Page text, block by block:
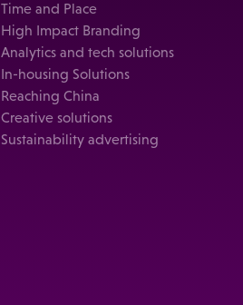
Time and Place
High Impact Branding
Analytics and tech solutions
In-housing Solutions
Reaching China
Creative solutions
Sustainability advertising